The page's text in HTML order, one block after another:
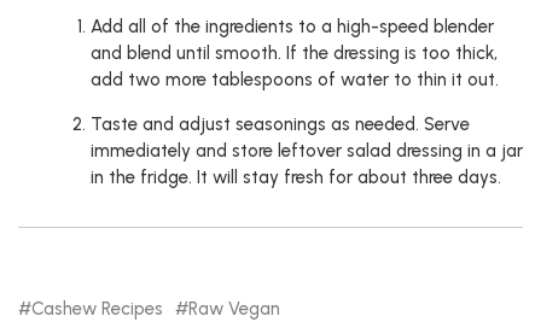
Add all of the ingredients to a high-speed blender
and blend until smooth. If the dressing is too thick,
add two more tablespoons of water to thin it out.
Taste and adjust seasonings as needed. Serve
immediately and store leftover salad dressing in a jar
in the fridge. It will stay fresh for about three days.
Cashew Recipes
Raw Vegan